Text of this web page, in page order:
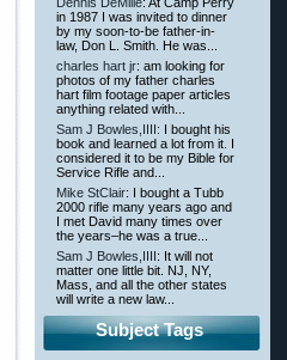
in 1987 I was invited to dinner
by my soon-to-be father-in-
law, Don L. Smith. He was...
charles hart jr: am looking for
photos of my father charles
hart film footage paper articles
anything related with...
Sam J Bowles,IIII: I bought his
book and learned a lot from it. I
considered it to be my Bible for
Service Rifle and...
Mike StClair: I bought a Tubb
2000 rifle many years ago and
I met David many times over
the years–he was a true...
Sam J Bowles,IIII: It will not
matter one little bit. NJ, NY,
Mass, and all the other states
will write a new law...
Subject Tags